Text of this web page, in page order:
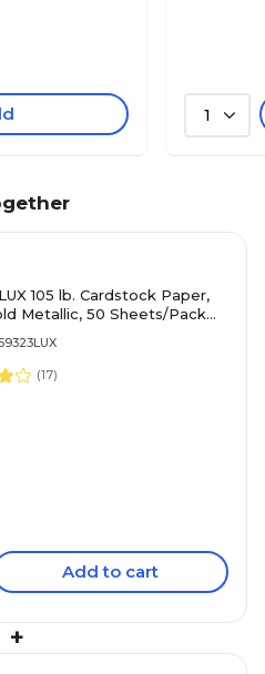
1
LUX 105 lb. Cardstock Paper,
Metallic, 50 Sheets/Pack
(17)
Add to cart
+